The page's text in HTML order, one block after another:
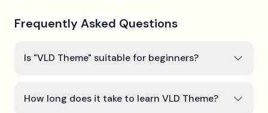
Frequently Asked Questions
Is "VLD Theme" suitable for beginners?
How long does it take to learn VLD Theme?